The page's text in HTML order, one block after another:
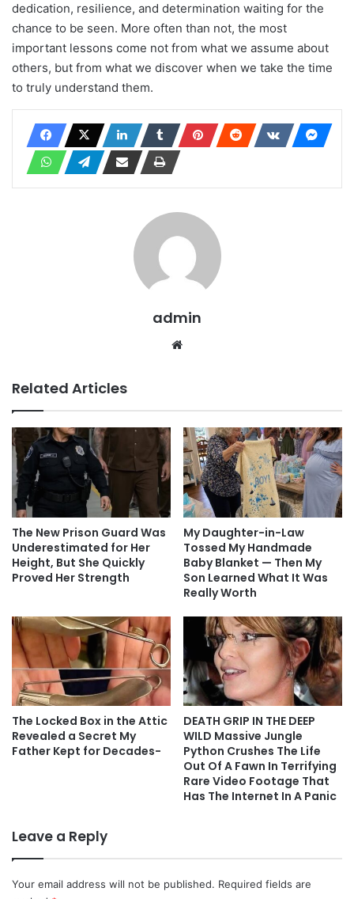
dedication, resilience, and determination waiting for the
chance to be seen. More often than not, the most
important lessons come not from what we assume about
others, but from what we discover when we take the time
to truly understand them.
admin
Related Articles
The New Prison Guard Was
Underestimated for Her
Height, But She Quickly
Proved Her Strength
My Daughter-in-Law
Tossed My Handmade
Baby Blanket — Then My
Son Learned What It Was
Really Worth
The Locked Box in the Attic
Revealed a Secret My
Father Kept for Decades-
DEATH GRIP IN THE DEEP
WILD Massive Jungle
Python Crushes The Life
Out Of A Fawn In Terrifying
Rare Video Footage That
Has The Internet In A Panic
Leave a Reply
Your email address will not be published. Required fields are